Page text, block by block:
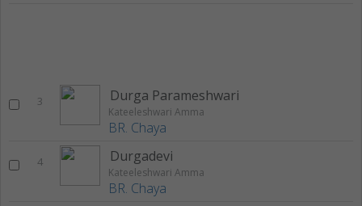
3 Durga Parameshwari
Kateeleshwari Amma
BR. Chaya
4 Durgadevi
Kateeleshwari Amma
BR. Chaya